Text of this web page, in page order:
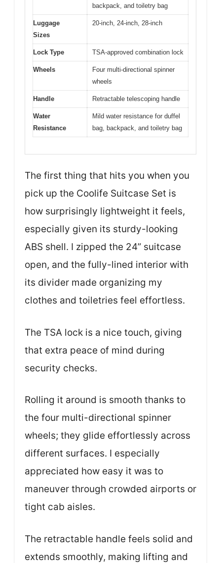
backpack, and toiletry bag
Luggage
Sizes
20-inch, 24-inch, 28-inch
Lock Type TSA-approved combination lock
Wheels
Four multi-directional spinner
wheels
Handle Retractable telescoping handle
Water
Resistance
Mild water resistance for duffel
bag, backpack, and toiletry bag
The first thing that hits you when you
pick up the Coolife Suitcase Set is
how surprisingly lightweight it feels,
especially given its sturdy-looking
ABS shell. I zipped the 24” suitcase
open, and the fully-lined interior with
its divider made organizing my
clothes and toiletries feel effortless.
The TSA lock is a nice touch, giving
that extra peace of mind during
security checks.
Rolling it around is smooth thanks to
the four multi-directional spinner
wheels; they glide effortlessly across
different surfaces. I especially
appreciated how easy it was to
maneuver through crowded airports or
tight cab aisles.
The retractable handle feels solid and
extends smoothly, making lifting and